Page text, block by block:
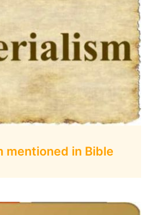
mentioned in Bible